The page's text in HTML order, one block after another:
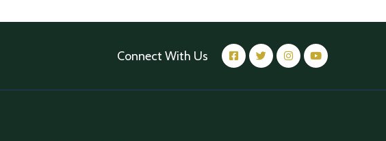
Connect With Us